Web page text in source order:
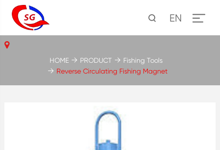
EN
HOME PRODUCT
Fishing Tools
Reverse Circulating Fishing Magnet